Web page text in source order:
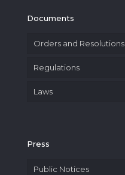
Documents
Orders and Resolutions
Regulations
Laws
Press
Public Notices